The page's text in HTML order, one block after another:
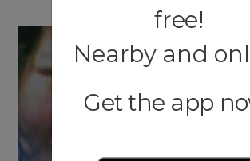
free!
Nearby and
Get the app